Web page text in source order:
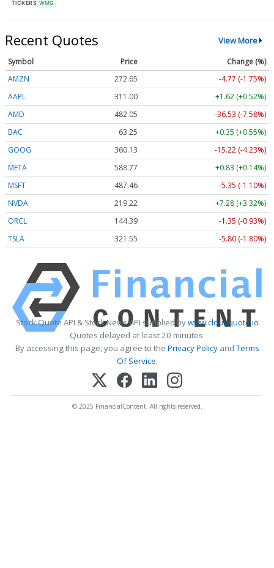
TICKERS WMG
Recent Quotes View More
Symbol Price
Change (%)
AMZN
272.65
-4.77 (-1.75%)
AAPL
311.00
+1.62 (+0.52%)
AMD
482.05
-36.53 (-7.58%)
BAC
63.25
+0.35 (+0.55%)
GOOG
360.13
-15.22 (-4.23%)
META
588.77
+0.83 (+0.14%)
MSFT
487.46
-5.35 (-1.10%)
NVDA
219.22
+7.28 (+3.32%)
ORCL
144.39
-1.35 (-0.93%)
TSLA
321.55 -5.80 (-1.80%)
Stock Quote API & Stock News API supplied bywww.cloudquote.io
Quotes delayed at least 20 minutes.
By accessing this page, you agree to the Privacy PolicyandTerms
Of Service.
© 2025 FinancialContent. All rights reserved.